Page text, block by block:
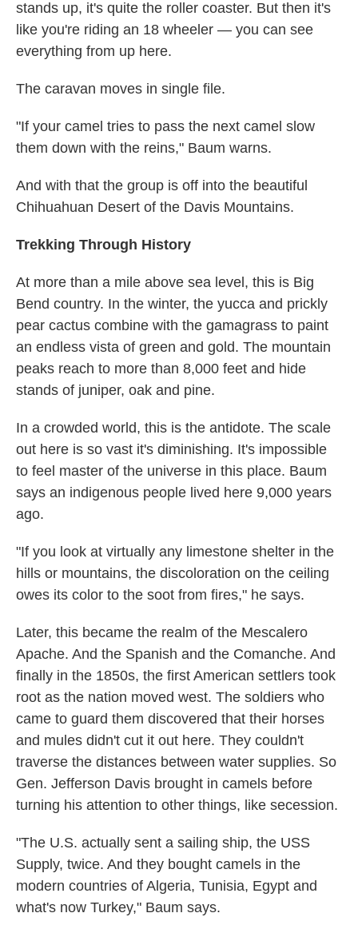
stands up, it's quite the roller coaster. But then it's
like you're riding an 18 wheeler — you can see
everything from up here.
The caravan moves in single file.
"If your camel tries to pass the next camel slow
them down with the reins," Baum warns.
And with that the group is off into the beautiful
Chihuahuan Desert of the Davis Mountains.
Trekking Through History
At more than a mile above sea level, this is Big
Bend country. In the winter, the yucca and prickly
pear cactus combine with the gamagrass to paint
an endless vista of green and gold. The mountain
peaks reach to more than 8,000 feet and hide
stands of juniper, oak and pine.
In a crowded world, this is the antidote. The scale
out here is so vast it's diminishing. It's impossible
to feel master of the universe in this place. Baum
says an indigenous people lived here 9,000 years
ago.
"If you look at virtually any limestone shelter in the
hills or mountains, the discoloration on the ceiling
owes its color to the soot from fires," he says.
Later, this became the realm of the Mescalero
Apache. And the Spanish and the Comanche. And
finally in the 1850s, the first American settlers took
root as the nation moved west. The soldiers who
came to guard them discovered that their horses
and mules didn't cut it out here. They couldn't
traverse the distances between water supplies. So
Gen. Jefferson Davis brought in camels before
turning his attention to other things, like secession.
"The U.S. actually sent a sailing ship, the USS
Supply, twice. And they bought camels in the
modern countries of Algeria, Tunisia, Egypt and
what's now Turkey," Baum says.